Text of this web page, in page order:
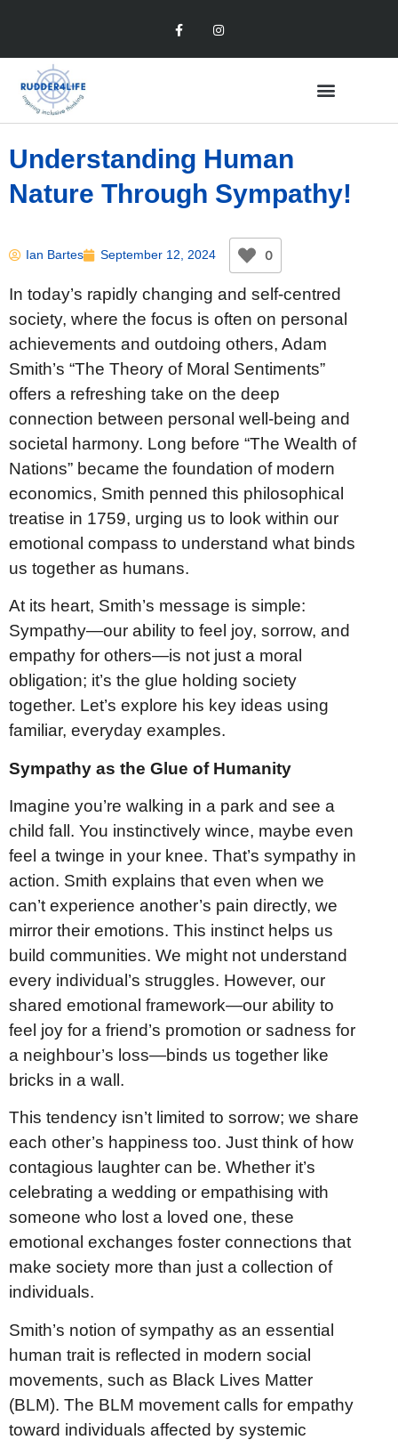
Understanding Human
Nature Through Sympathy!
Ian Bartes September 12, 2024 0
In today’s rapidly changing and self-centred
society, where the focus is often on personal
achievements and outdoing others, Adam
Smith’s “The Theory of Moral Sentiments”
offers a refreshing take on the deep
connection between personal well-being and
societal harmony. Long before “The Wealth of
Nations” became the foundation of modern
economics, Smith penned this philosophical
treatise in 1759, urging us to look within our
emotional compass to understand what binds
us together as humans.
At its heart, Smith’s message is simple:
Sympathy—our ability to feel joy, sorrow, and
empathy for others—is not just a moral
obligation; it’s the glue holding society
together. Let’s explore his key ideas using
familiar, everyday examples.
Sympathy as the Glue of Humanity
Imagine you’re walking in a park and see a
child fall. You instinctively wince, maybe even
feel a twinge in your knee. That’s sympathy in
action. Smith explains that even when we
can’t experience another’s pain directly, we
mirror their emotions. This instinct helps us
build communities. We might not understand
every individual’s struggles. However, our
shared emotional framework—our ability to
feel joy for a friend’s promotion or sadness for
a neighbour’s loss—binds us together like
bricks in a wall.
This tendency isn’t limited to sorrow; we share
each other’s happiness too. Just think of how
contagious laughter can be. Whether it’s
celebrating a wedding or empathising with
someone who lost a loved one, these
emotional exchanges foster connections that
make society more than just a collection of
individuals.
Smith’s notion of sympathy as an essential
human trait is reflected in modern social
movements, such as Black Lives Matter
(BLM). The BLM movement calls for empathy
toward individuals affected by systemic